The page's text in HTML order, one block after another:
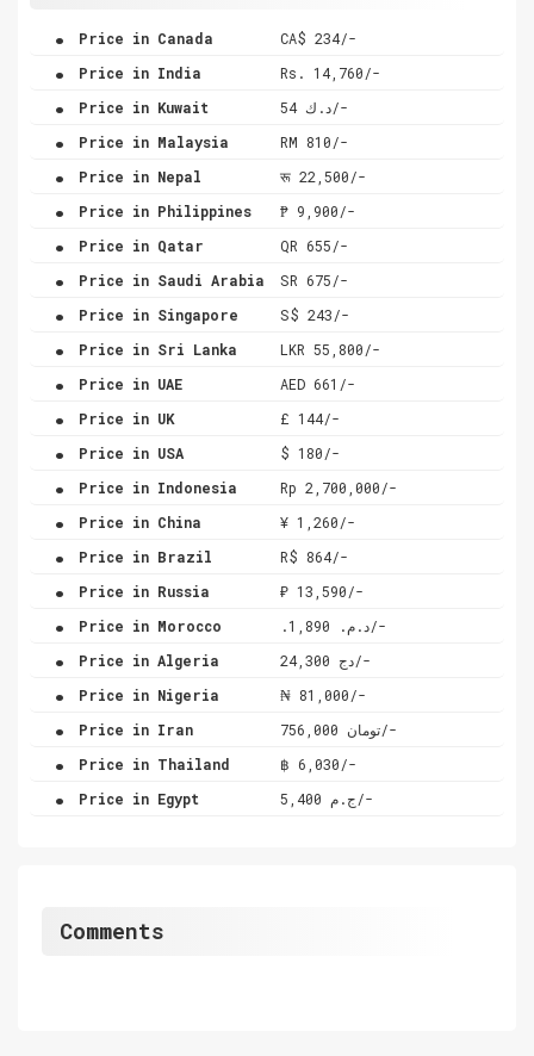
. Price in Canada CA$ 234/-
. Price in India Rs. 14,760/-
. Price in Kuwait د.ك 54/-
. Price in Malaysia RM 810/-
. Price in Nepal रू 22,500/-
. Price in Philippines ₱ 9,900/-
. Price in Qatar QR 655/-
. Price in Saudi Arabia SR 675/-
. Price in Singapore S$ 243/-
. Price in Sri Lanka LKR 55,800/-
. Price in UAE AED 661/-
. Price in UK £ 144/-
. Price in USA $ 180/-
. Price in Indonesia Rp 2,700,000/-
. Price in China ¥ 1,260/-
. Price in Brazil R$ 864/-
. Price in Russia ₽ 13,590/-
. Price in Morocco .د.م. 1,890/-
. Price in Algeria دج 24,300/-
. Price in Nigeria ₦ 81,000/-
. Price in Iran تومان 756,000/-
. Price in Thailand ฿ 6,030/-
. Price in Egypt ج.م 5,400/-
Comments